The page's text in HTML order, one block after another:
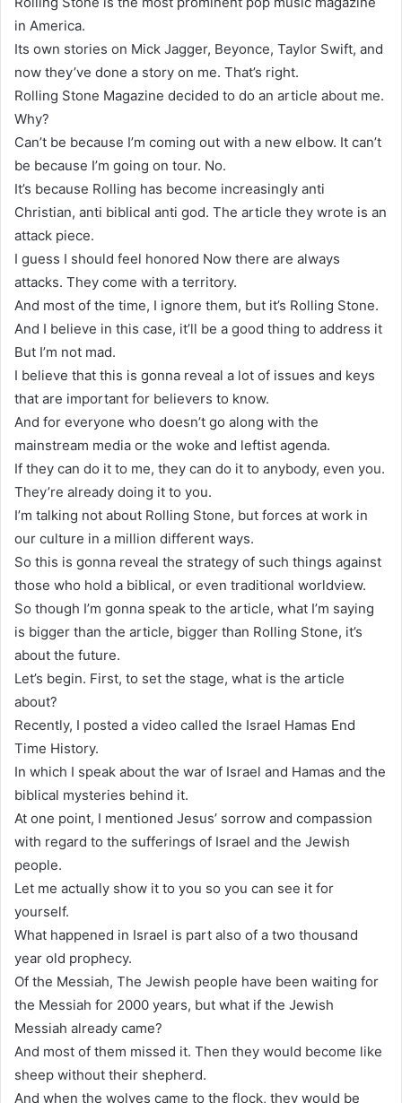
in America.
Its own stories on Mick Jagger, Beyonce, Taylor Swift, and
now they’ve done a story on me. That’s right.
Rolling Stone Magazine decided to do an article about me.
Why?
Can’t be because I’m coming out with a new elbow. It can’t
be because I’m going on tour. No.
It’s because Rolling has become increasingly anti
Christian, anti biblical anti god. The article they wrote is an
attack piece.
I guess I should feel honored Now there are always
attacks. They come with a territory.
And most of the time, I ignore them, but it’s Rolling Stone.
And I believe in this case, it’ll be a good thing to address it
But I’m not mad.
I believe that this is gonna reveal a lot of issues and keys
that are important for believers to know.
And for everyone who doesn’t go along with the
mainstream media or the woke and leftist agenda.
If they can do it to me, they can do it to anybody, even you.
They’re already doing it to you.
I’m talking not about Rolling Stone, but forces at work in
our culture in a million different ways.
So this is gonna reveal the strategy of such things against
those who hold a biblical, or even traditional worldview.
So though I’m gonna speak to the article, what I’m saying
is bigger than the article, bigger than Rolling Stone, it’s
about the future.
Let’s begin. First, to set the stage, what is the article
about?
Recently, I posted a video called the Israel Hamas End
Time History.
In which I speak about the war of Israel and Hamas and the
biblical mysteries behind it.
At one point, I mentioned Jesus’ sorrow and compassion
with regard to the sufferings of Israel and the Jewish
people.
Let me actually show it to you so you can see it for
yourself.
What happened in Israel is part also of a two thousand
year old prophecy.
Of the Messiah, The Jewish people have been waiting for
the Messiah for 2000 years, but what if the Jewish
Messiah already came?
And most of them missed it. Then they would become like
sheep without their shepherd.
And when the wolves came to the flock, they would be